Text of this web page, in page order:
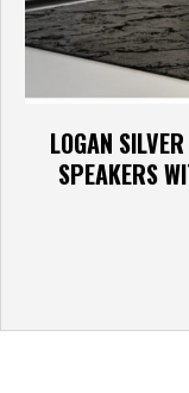
LOGAN
SPEAKERS